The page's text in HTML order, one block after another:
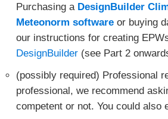
Purchasing a DesignBuilder
Meteonorm software or buying
our instructions for creating
DesignBuilder (see Part 2
(possibly required) Professional
professional, we recommend
competent or not. You could also